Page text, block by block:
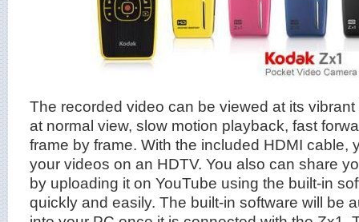
The recorded video can be viewed at its
at normal view, slow motion playback, fast
frame by frame. With the included HDMI cable,
your videos on an HDTV. You also can share
by uploading it on YouTube using the built-in
quickly and easily. The built-in software will be